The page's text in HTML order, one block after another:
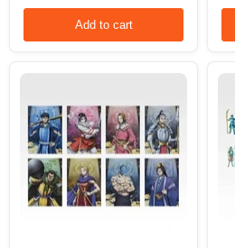
LOT
Add to cart
G